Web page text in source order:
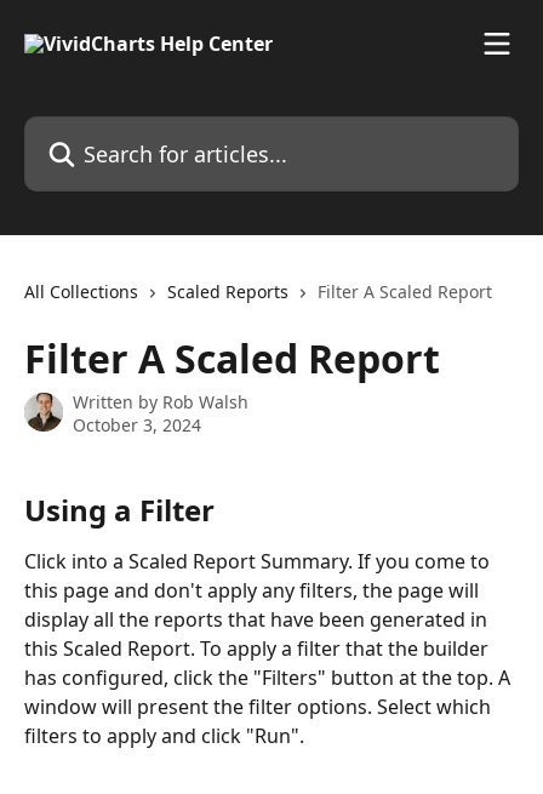
Search for articles...
All Collections Scaled Reports Filter A Scaled Report
Filter A Scaled Report
Written by Rob Walsh
October 3, 2024
Using a Filter
Click into a Scaled Report Summary. If you come to
this page and don't apply any filters, the page will
display all the reports that have been generated in
this Scaled Report. To apply a filter that the builder
has configured, click the "Filters" button at the top. A
window will present the filter options. Select which
filters to apply and click "Run".